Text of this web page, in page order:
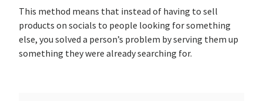
This method means that instead of having to sell
products on socials to people looking for something
else, you solved a person’s problem by serving them up
something they were already searching for.